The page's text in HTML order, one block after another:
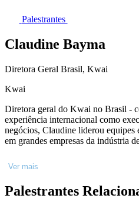
Palestrantes
Claudine Bayma
Diretora Geral Brasil, Kwai
Kwai
Diretora geral do Kwai no Brasil - com mais de 25 anos de
experiência internacional como
negócios, Claudine liderou equipes
em grandes empresas da indústria
Networks e Rede Globo.
Brasil, sendo responsável por toda
Ver mais
Palestrantes